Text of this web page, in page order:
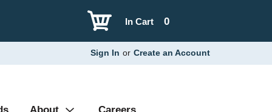
0
In Cart
Sign In or Create an Account